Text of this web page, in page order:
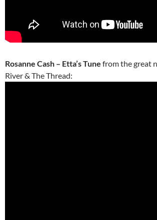
Rosanne Cash – Etta’s Tune from the great
River & The Thread: